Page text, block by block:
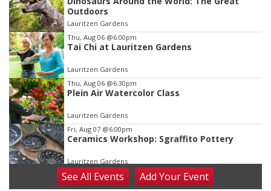
3
of
3
Outdoors
Lauritzen Gardens
Thu, Aug 06 @6:00pm
Tai Chi at Lauritzen Gardens
Lauritzen Gardens
Thu, Aug 06 @6:30pm
Plein Air Watercolor Class
Lauritzen Gardens
Fri, Aug 07 @6:00pm
Ceramics Workshop: Sgraffito Pottery
Lauritzen Gardens
Fri, Aug 07@7:30pm
ReCaptured: The Ultimate Tribute to
SeeAll Events AddYour Event